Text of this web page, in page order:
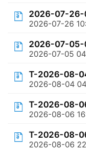
2026-07-26-
2026-07-26
2026-07-05-
2026-07-05
T-2026-08-
2026-08-04
T-2026-08-
2026-08-06
T-2026-08-
2026-08-06